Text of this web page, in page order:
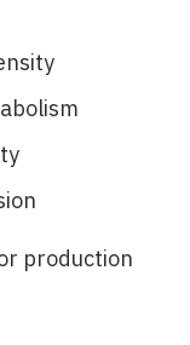
production